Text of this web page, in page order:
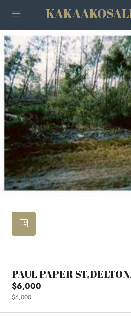
PAUL PAPER
$6,000
$6,000